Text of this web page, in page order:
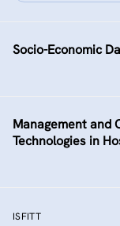
Socio-Economic
Management and
Technologies in
ISFITT